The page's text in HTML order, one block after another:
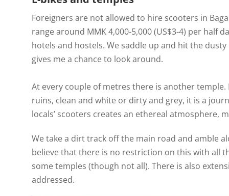
Foreigners are not allowed to hire scooters in
range around MMK 4,000-5,000 (US$3-4) per half
hotels and hostels. We saddle up and hit the
gives me a chance to look around.
At every couple of metres there is another
ruins, clean and white or dirty and grey, it is a
locals’ scooters creates an ethereal atmosphere,
We take a dirt track off the main road and amble
believe that there is no restriction on this with all
some temples (though not all). There is also
addressed.